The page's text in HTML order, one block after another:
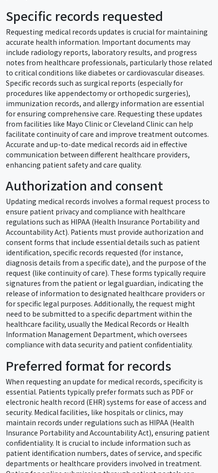
Specific records requested
Requesting medical records updates is crucial for maintaining
accurate health information. Important documents may
include radiology reports, laboratory results, and progress
notes from healthcare professionals, particularly those related
to critical conditions like diabetes or cardiovascular diseases.
Specific records such as surgical reports (especially for
procedures like appendectomy or orthopedic surgeries),
immunization records, and allergy information are essential
for ensuring comprehensive care. Requesting these updates
from facilities like Mayo Clinic or Cleveland Clinic can help
facilitate continuity of care and improve treatment outcomes.
Accurate and up-to-date medical records aid in effective
communication between different healthcare providers,
enhancing patient safety and care quality.
Authorization and consent
Updating medical records involves a formal request process to
ensure patient privacy and compliance with healthcare
regulations such as HIPAA (Health Insurance Portability and
Accountability Act). Patients must provide authorization and
consent forms that include essential details such as patient
identification, specific records requested (for instance,
diagnosis details from a specific date), and the purpose of the
request (like continuity of care). These forms typically require
signatures from the patient or legal guardian, indicating the
release of information to designated healthcare providers or
for specific legal purposes. Additionally, the request might
need to be submitted to a specific department within the
healthcare facility, usually the Medical Records or Health
Information Management Department, which oversees
compliance with data security and patient confidentiality.
Preferred format for records
When requesting an update for medical records, specificity is
essential. Patients typically prefer formats such as PDF or
electronic health record (EHR) systems for ease of access and
security. Medical facilities, like hospitals or clinics, may
maintain records under regulations such as HIPAA (Health
Insurance Portability and Accountability Act), ensuring patient
confidentiality. It is crucial to include information such as
patient identification numbers, dates of service, and specific
departments or healthcare providers involved in treatment.